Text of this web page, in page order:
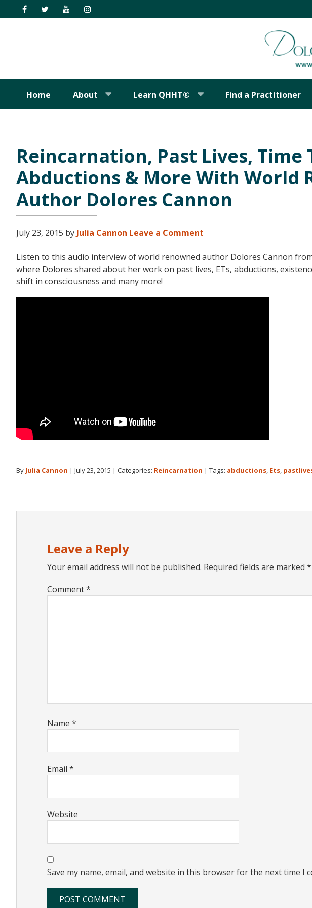
to
to
to
to
Home About Learn QHHT® Find a Practitioner
Reincarnation, Past Lives, Time
Abductions & More With World
Author Dolores Cannon
July 23, 2015 by Julia Cannon Leave a Comment
Listen to this audio interview of world renowned author Dolores Cannon
where Dolores shared about her work on past lives, ETs, abductions,
shift in consciousness and many more!
By Julia Cannon | July 23, 2015 | Categories: Reincarnation | Tags: abductions, Ets,
Leave a Reply
Your email address will not be published. Required fields are marked *
Comment*
Name *
Email *
Website
Save my name, email, and website in this browser for the next time I